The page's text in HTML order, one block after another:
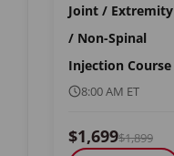
Joint / Extremity
/ Non-Spinal
Injection Course
8:00 AM ET
$1,699$1,899